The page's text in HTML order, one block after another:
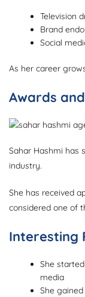
Television
Brand
Social
As her career
Awards
Sahar Hashmi has
industry.
She has received
considered one of
Interesting
She
media
She